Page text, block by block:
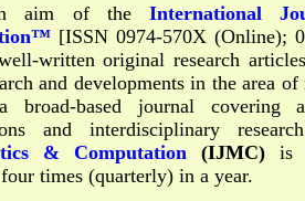
aim of the International
[ISSN 0974-570X (Online);
written original research
and developments in the area
based journal covering
and interdisciplinary
& Computation (IJMC) is
times (quarterly) in a year.